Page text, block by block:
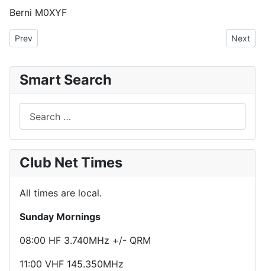
Berni M0XYF
Previous article: Club KiwiSDR Currently Unavailable, Also the
Prev Next
Next
Smart Search
Club Net Times
All times are local.
Sunday Mornings
08:00 HF 3.740MHz +/- QRM
11:00 VHF 145.350MHz